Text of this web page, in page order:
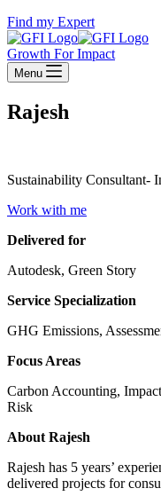
Find my Expert
Growth For Impact
Menu
Rajesh
Sustainability Consultant-
Work with me
Delivered for
Autodesk, Green Story
Service Specialization
GHG Emissions,
Focus Areas
Carbon Accounting,
Risk
About Rajesh
Rajesh has 5 years’
delivered projects for